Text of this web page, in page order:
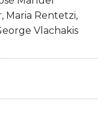
Maria Rentetzi,
Vlachakis